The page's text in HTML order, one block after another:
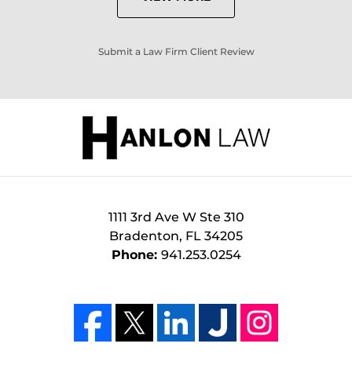
Submit a Law Firm Client Review
1111 3rd Ave W Ste 310
Bradenton, FL 34205
Phone: 941.253.0254